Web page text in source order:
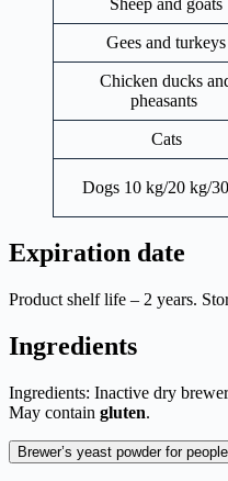
Gees and turkeys
Chicken ducks
pheasants
Cats
Dogs 10 kg/20 kg/
Expiration date
Product shelf life – 2 years.
Ingredients
Ingredients: Inactive dry
May contain gluten.
Brewer’s yeast powder for people